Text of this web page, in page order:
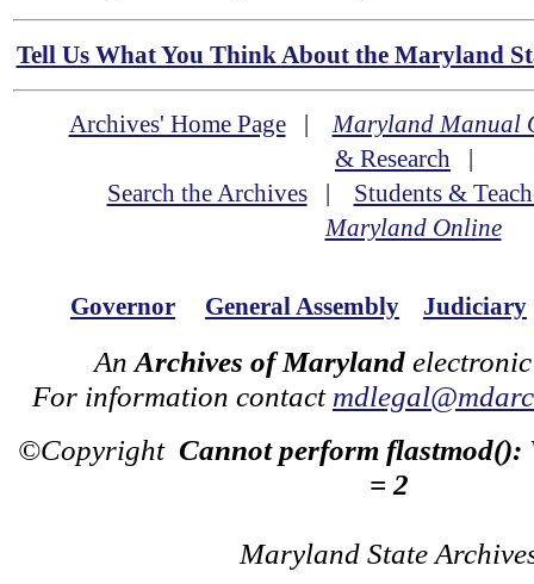
Tell Us What You Think About the Maryland
Archives' Home Page|Maryland Manual
& Research |
Search the Archives| Students &
Maryland Online
Governor General Assembly Judiciary
An Archives of Maryland
For information contact
©Copyright Cannot perform flastmod():
= 2
Maryland State